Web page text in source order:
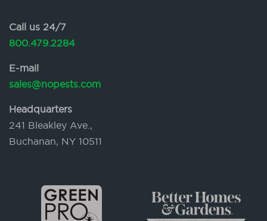
Call us 24/7
800.479.2284
E-mail
sales@nopests.com
Headquarters
241 Bleakley Ave.,
Buchanan, NY 10511